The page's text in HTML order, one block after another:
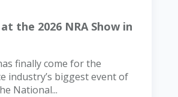
the 2026 NRA Show in
finally come for the
industry’s biggest event of
National...